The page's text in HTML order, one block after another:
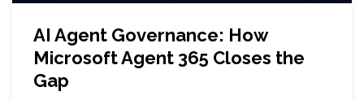
AI Agent Governance: How
Microsoft Agent 365 Closes the
Gap